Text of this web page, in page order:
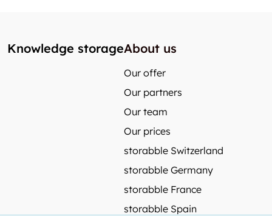
Knowledge storageAbout us
Our offer
Our partners
Our team
Our prices
storabble Switzerland
storabble Germany
storabble France
storabble Spain